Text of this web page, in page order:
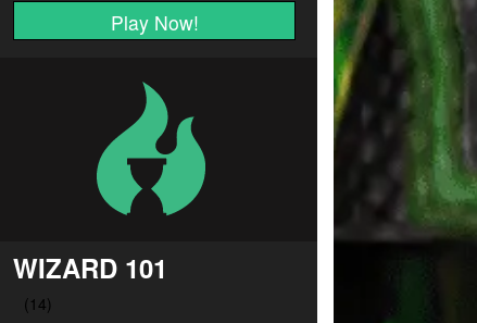
Play Now!
WIZARD 101